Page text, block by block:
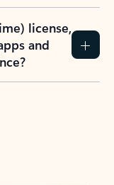
license,
and